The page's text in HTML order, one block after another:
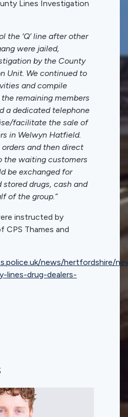
Lines Investigation
the ‘Q’ line after other
were jailed,
by the County
Unit. We continued to
and compile
remaining members
a dedicated telephone
facilitate the sale of
in Welwyn Hatfield.
and then direct
the waiting customers
be exchanged for
stored drugs, cash and
of the group.”
instructed by
CPS Thames and
news/hertfordshire/
lines-drug-dealers-